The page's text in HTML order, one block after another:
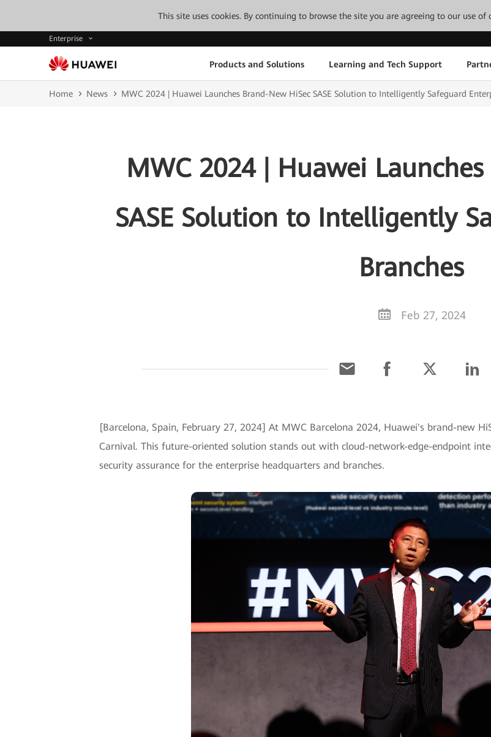
This site uses cookies. By continuing to browse the site you are agreeing to our use of
Enterprise
Products and Solutions Learning and Tech Support
Home News MWC 2024 | Huawei Launches Brand-New HiSec SASE Solution to Intelligently Safeguard
MWC 2024 | Huawei
SASE Solution to Intelligently
Branches
Feb 27, 2024
[Barcelona, Spain, February 27, 2024] At MWC Barcelona 2024, Huawei's brand-new
Carnival. This future-oriented solution stands out with cloud-network-edge-endpoint
security assurance for the enterprise headquarters and branches.